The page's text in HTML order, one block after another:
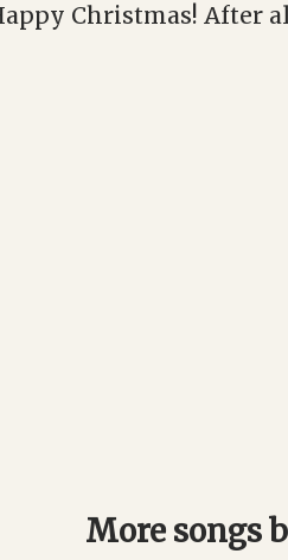
Christmas! After
More songs